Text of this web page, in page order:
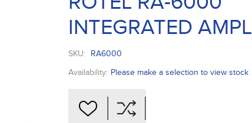
INTEGRATED
SKU:
RA6000
Availability: Please make a selection to view stock